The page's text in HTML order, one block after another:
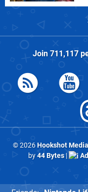
Join 711,117
© 2026Hookshot Media
by44 Bytes|